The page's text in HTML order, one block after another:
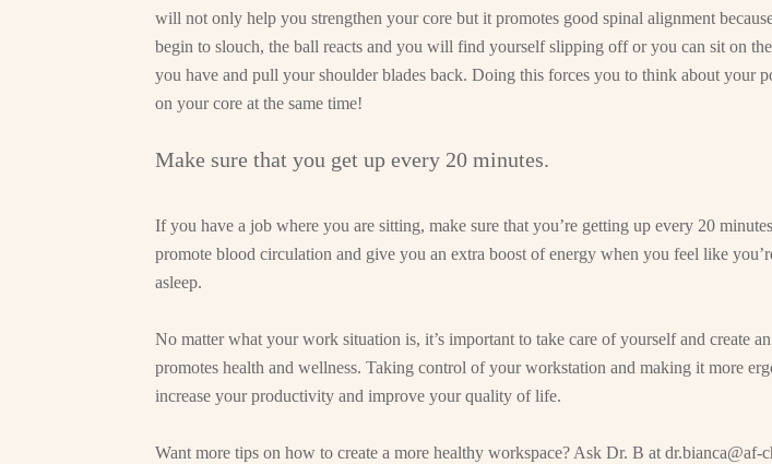
will not only help you strengthen your core but it promotes good spinal alignment
begin to slouch, the ball reacts and you will find yourself slipping off or you can sit on
you have and pull your shoulder blades back. Doing this forces you to think about your
on your core at the same time!
Make sure that you get up every 20 minutes.
If you have a job where you are sitting, make sure that you’re getting up every 20
promote blood circulation and give you an extra boost of energy when you feel like
asleep.
No matter what your work situation is, it’s important to take care of yourself and create
promotes health and wellness. Taking control of your workstation and making it more
increase your productivity and improve your quality of life.
Want more tips on how to create a more healthy workspace? Ask Dr. B at dr.bianca@af-